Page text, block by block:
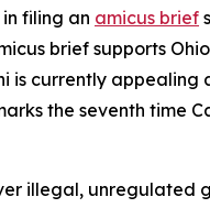
filing an amicus brief
brief supports
is currently
the seventh time
illegal, unregulated